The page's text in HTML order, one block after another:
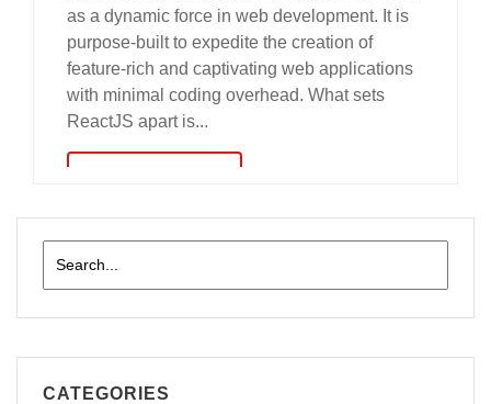
as a dynamic force in web development. It is
purpose-built to expedite the creation of
feature-rich and captivating web applications
with minimal coding overhead. What sets
ReactJS apart is...
CATEGORIES